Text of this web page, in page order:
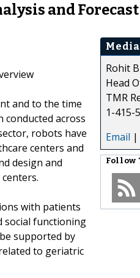
and Forecast
and to the time
conducted across
robots have
centers and
design and
with patients
social functioning
supported by
to geriatric
Rohit
Head
TMR
1-415-
Email |
Follow